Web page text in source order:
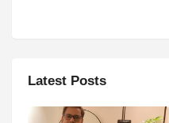
Latest Posts